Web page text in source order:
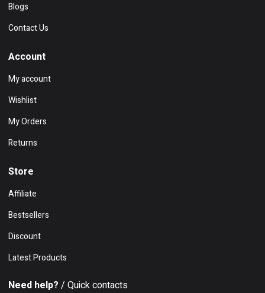
Blogs
Contact Us
Account
My account
Wishlist
My Orders
Returns
Store
Affiliate
Bestsellers
Discount
Latest Products
Need help? / Quick contacts